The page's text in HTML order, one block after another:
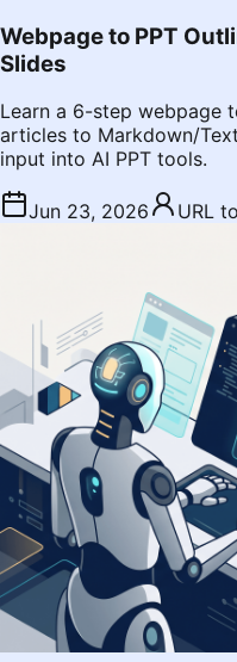
Webpage to PPT
Slides
Learn a 6-step webpage
articles to Markdown/
input into AI PPT tools.
Jun 23, 2026 URL